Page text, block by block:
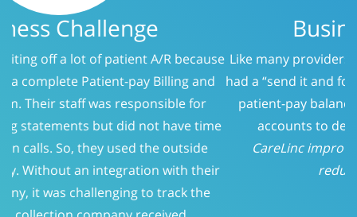
Business Challenge
Like many providers, CareLinc was using a service that
had a “send it and forget it” philosophy when it came to
patient-pay balances. At 150 days, we evaluated the
accounts to determine who should be called.
CareLinc improved intake process significantly;
reducing Patient-Pay A/R
Previous